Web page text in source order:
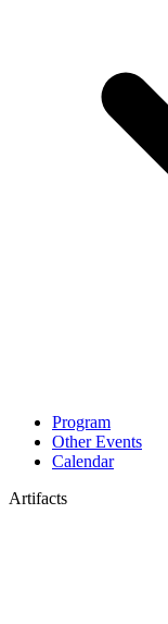
Program
Other Events
Calendar
Artifacts